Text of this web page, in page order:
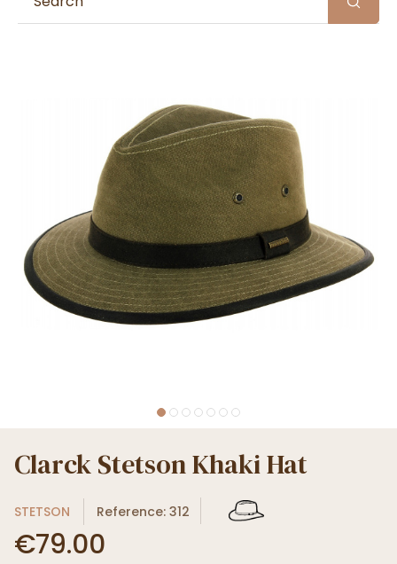
Clarck Stetson Khaki Hat
STETSON Reference: 312
€79.00